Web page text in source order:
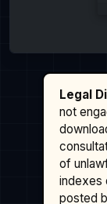
Legal
not
of
indexes
posted